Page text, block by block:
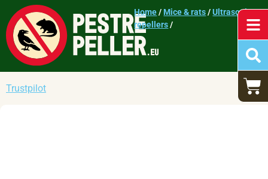
Home/Mice & rats/Ultrasonic
repellers/
Trustpilot